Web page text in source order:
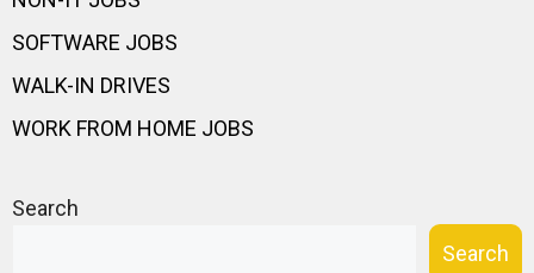
SOFTWARE JOBS
WALK-IN DRIVES
WORK FROM HOME JOBS
Search
Search